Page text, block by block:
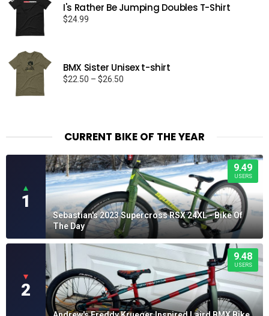
I's Rather Be Jumping Doubles T-Shirt
$24.99
BMX Sister Unisex t-shirt
$22.50 – $26.50
CURRENT BIKE OF THE YEAR
▲
1
9.49
USERS
Sebastian's 2023 Supercross RSX 24XL - Bike Of
The Day
▼
2
9.48
USERS